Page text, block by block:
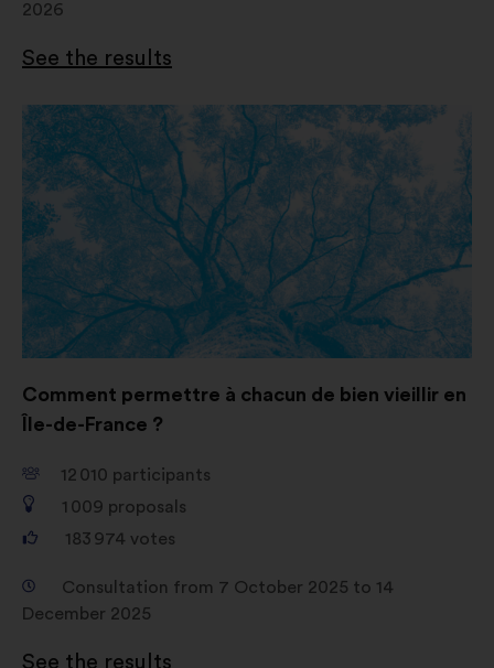
2026
See the results
Comment permettre à chacun de bien vieillir en
Île-de-France ?
12 010 participants
1 009 proposals
183 974 votes
Consultation from 7 October 2025 to 14
December 2025
See the results